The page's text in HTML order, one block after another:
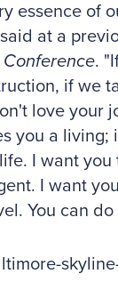
essence of
at a
.
if we
love your
you a living;
I want you
I want
You can do